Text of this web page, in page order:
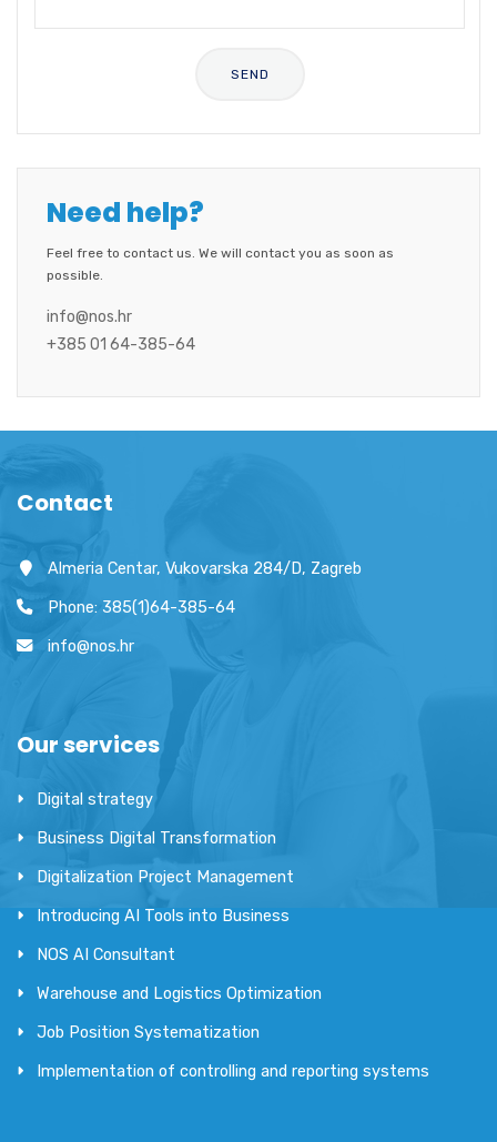
Need help?
Feel free to contact us. We will contact you as soon as
possible.
info@nos.hr
+385 01 64-385-64
Contact
Almeria Centar, Vukovarska 284/D, Zagreb
Phone: 385(1)64-385-64
info@nos.hr
Our services
Digital strategy
Business Digital Transformation
Digitalization Project Management
Introducing AI Tools into Business
NOS AI Consultant
Warehouse and Logistics Optimization
Job Position Systematization
Implementation of controlling and reporting systems